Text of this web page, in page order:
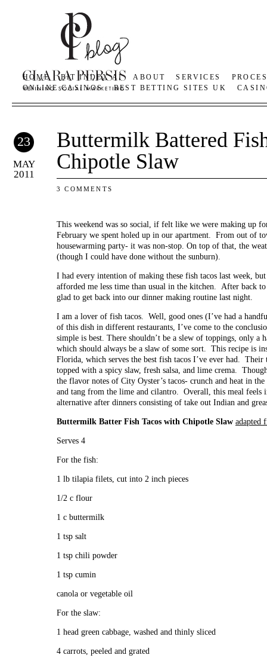
HOME BIT INDEX AI ABOUT SERVICES
ONLINE CASINOS
BEST BETTING SITES UK
23
MAY
2011
Buttermilk Battered
Chipotle Slaw
3 COMMENTS
This weekend was so social, if felt like we were making up
February we spent holed up in our apartment. From out of
housewarming party- it was non-stop. On top of that, the
(though I could have done without the sunburn).
I had every intention of making these fish tacos last week,
afforded me less time than usual in the kitchen. After back
glad to get back into our dinner making routine last night.
I am a lover of fish tacos. Well, good ones (I’ve had a
of this dish in different restaurants, I’ve come to the
simple is best. There shouldn’t be a slew of toppings, only
which should always be a slaw of some sort. This recipe is
Florida, which serves the best fish tacos I’ve ever had. Their
topped with a spicy slaw, fresh salsa, and lime crema.
the flavor notes of City Oyster’s tacos- crunch and heat in
and tang from the lime and cilantro. Overall, this meal feels
alternative after dinners consisting of take out Indian and
Buttermilk Batter Fish Tacos with Chipotle Slaw adapted
Serves 4
For the fish:
1 lb tilapia filets, cut into 2 inch pieces
1/2 c flour
1 c buttermilk
1 tsp salt
1 tsp chili powder
1 tsp cumin
canola or vegetable oil
For the slaw:
1 head green cabbage, washed and thinly sliced
4 carrots, peeled and grated